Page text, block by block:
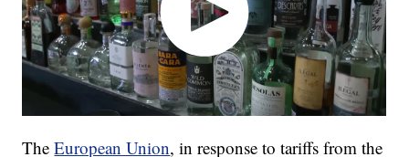
TheEuropean Union, in response to tariffs from the